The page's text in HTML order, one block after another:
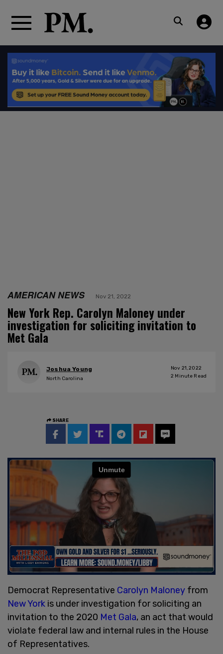
AMERICAN NEWS Nov 21, 2022
New York Rep. Carolyn Maloney under
investigation for soliciting invitation to
Met Gala
Joshua Young
North Carolina
Nov 21, 2022
2 Minute Read
SHARE
Democrat Representative Carolyn Maloney from
New York is under investigation for soliciting an
invitation to the 2020 Met Gala, an act that would
violate federal law and internal rules in the House
of Representatives.